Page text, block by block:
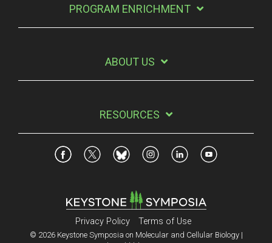
PROGRAM ENRICHMENT
ABOUT US
RESOURCES
Privacy Policy Terms of Use
© 2026 Keystone Symposia on Molecular and Cellular Biology |